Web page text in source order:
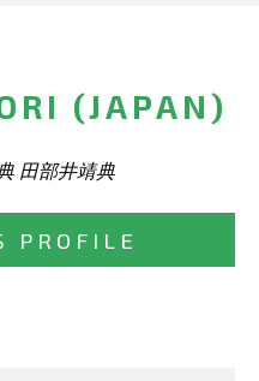
(JAPAN)
田部井靖典
PROFILE